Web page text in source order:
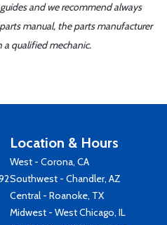
and we recommend always
manual, the parts manufacturer
a qualified mechanic.
Location & Hours
West - Corona, CA
Southwest - Chandler, AZ
Central - Roanoke, TX
Midwest - West Chicago, IL